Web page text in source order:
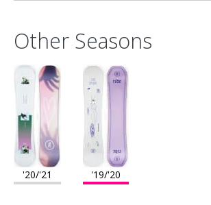
Other Seasons
'20/'21 '19/'20